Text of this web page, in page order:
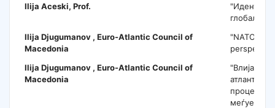
Ilija Aceski, Prof.
Ilija Djugumanov , Euro-Atlantic Council of
Macedonia
"NATO
Ilija Djugumanov ,Euro-Atlantic Council of
Macedonia
процеси